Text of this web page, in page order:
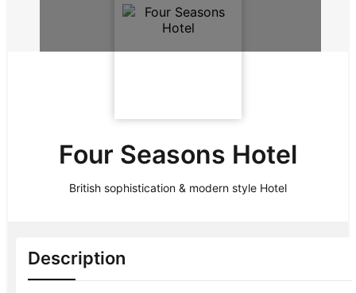
Four Seasons Hotel
British sophistication & modern style Hotel
Description